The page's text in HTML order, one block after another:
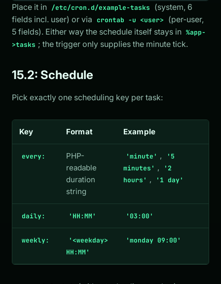
Place it in /etc/cron.d/example-tasks
(system, 6
fields incl. user) or via
crontab -u <user>
(per-user,
5 fields). Either way the schedule itself stays in %app-
>tasks ; the trigger only supplies the minute tick.
15.2: Schedule
Pick exactly one scheduling key per task:
Key Format Example
every:
PHP-
readable
duration
string
'minute' ,
'5
minutes' ,
'2
hours' , '1 day'
daily: 'HH:MM' '03:00'
weekly:
'<weekday>
HH:MM'
'monday 09:00'